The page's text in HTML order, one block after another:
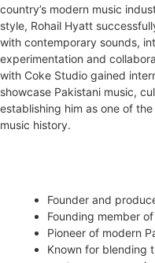
country’s modern music
style, Rohail Hyatt
with contemporary sounds,
experimentation and
with Coke Studio gained
showcase Pakistani music,
establishing him as one of
music history.
Founder and
Founding member
Pioneer of modern
Known for blending